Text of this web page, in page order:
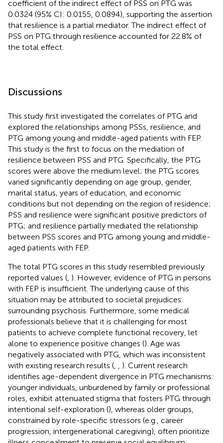
coefficient of the indirect effect of PSS on PTG was
0.0324 (95% CI: 0.0155, 0.0894), supporting the assertion
that resilience is a partial mediator. The indirect effect of
PSS on PTG through resilience accounted for 22.8% of
the total effect.
Discussions
This study first investigated the correlates of PTG and
explored the relationships among PSSs, resilience, and
PTG among young and middle-aged patients with FEP.
This study is the first to focus on the mediation of
resilience between PSS and PTG. Specifically, the PTG
scores were above the medium level; the PTG scores
varied significantly depending on age group, gender,
marital status, years of education, and economic
conditions but not depending on the region of residence;
PSS and resilience were significant positive predictors of
PTG; and resilience partially mediated the relationship
between PSS scores and PTG among young and middle-
aged patients with FEP.
The total PTG scores in this study resembled previously
reported values ( ). However, evidence of PTG in persons
with FEP is insufficient. The underlying cause of this
situation may be attributed to societal prejudices
surrounding psychosis. Furthermore, some medical
professionals believe that it is challenging for most
patients to achieve complete functional recovery, let
alone to experience positive changes (). Age was
negatively associated with PTG, which was inconsistent
with existing research results (
). Current research
identifies age-dependent divergence in PTG mechanisms:
younger individuals, unburdened by family or professional
roles, exhibit attenuated stigma that fosters PTG through
intentional self-exploration (), whereas older groups,
constrained by role-specific stressors (e.g., career
progression, intergenerational caregiving), often prioritize